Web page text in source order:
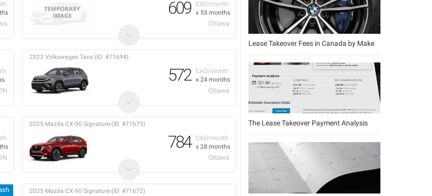
CAD/month
x 53 months
609
Ottawa
CAD/month
x 24 months
2023 Volkswagen Taos (ID: #71694)
572
Ottawa
CAD/month
x 28 months
2025 Mazda CX-90 Signature (ID: #71673)
784
Ottawa
2025 Mazda CX-90 Signature (ID: #71672)
Lease Takeover Fees in Canada by Make
The Lease Takeover Payment Analysis